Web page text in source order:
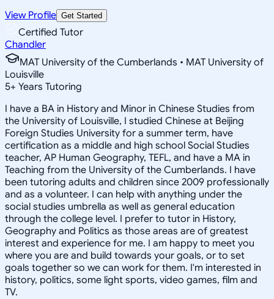
View Profile Get Started
Certified Tutor
Chandler
MAT University of the Cumberlands • MAT University of
Louisville
5+ Years Tutoring
I have a BA in History and Minor in Chinese Studies from
the University of Louisville, I studied Chinese at Beijing
Foreign Studies University for a summer term, have
certification as a middle and high school Social Studies
teacher, AP Human Geography, TEFL, and have a MA in
Teaching from the University of the Cumberlands. I have
been tutoring adults and children since 2009 professionally
and as a volunteer. I can help with anything under the
social studies umbrella as well as general education
through the college level. I prefer to tutor in History,
Geography and Politics as those areas are of greatest
interest and experience for me. I am happy to meet you
where you are and build towards your goals, or to set
goals together so we can work for them. I'm interested in
history, politics, some light sports, video games, film and
TV.